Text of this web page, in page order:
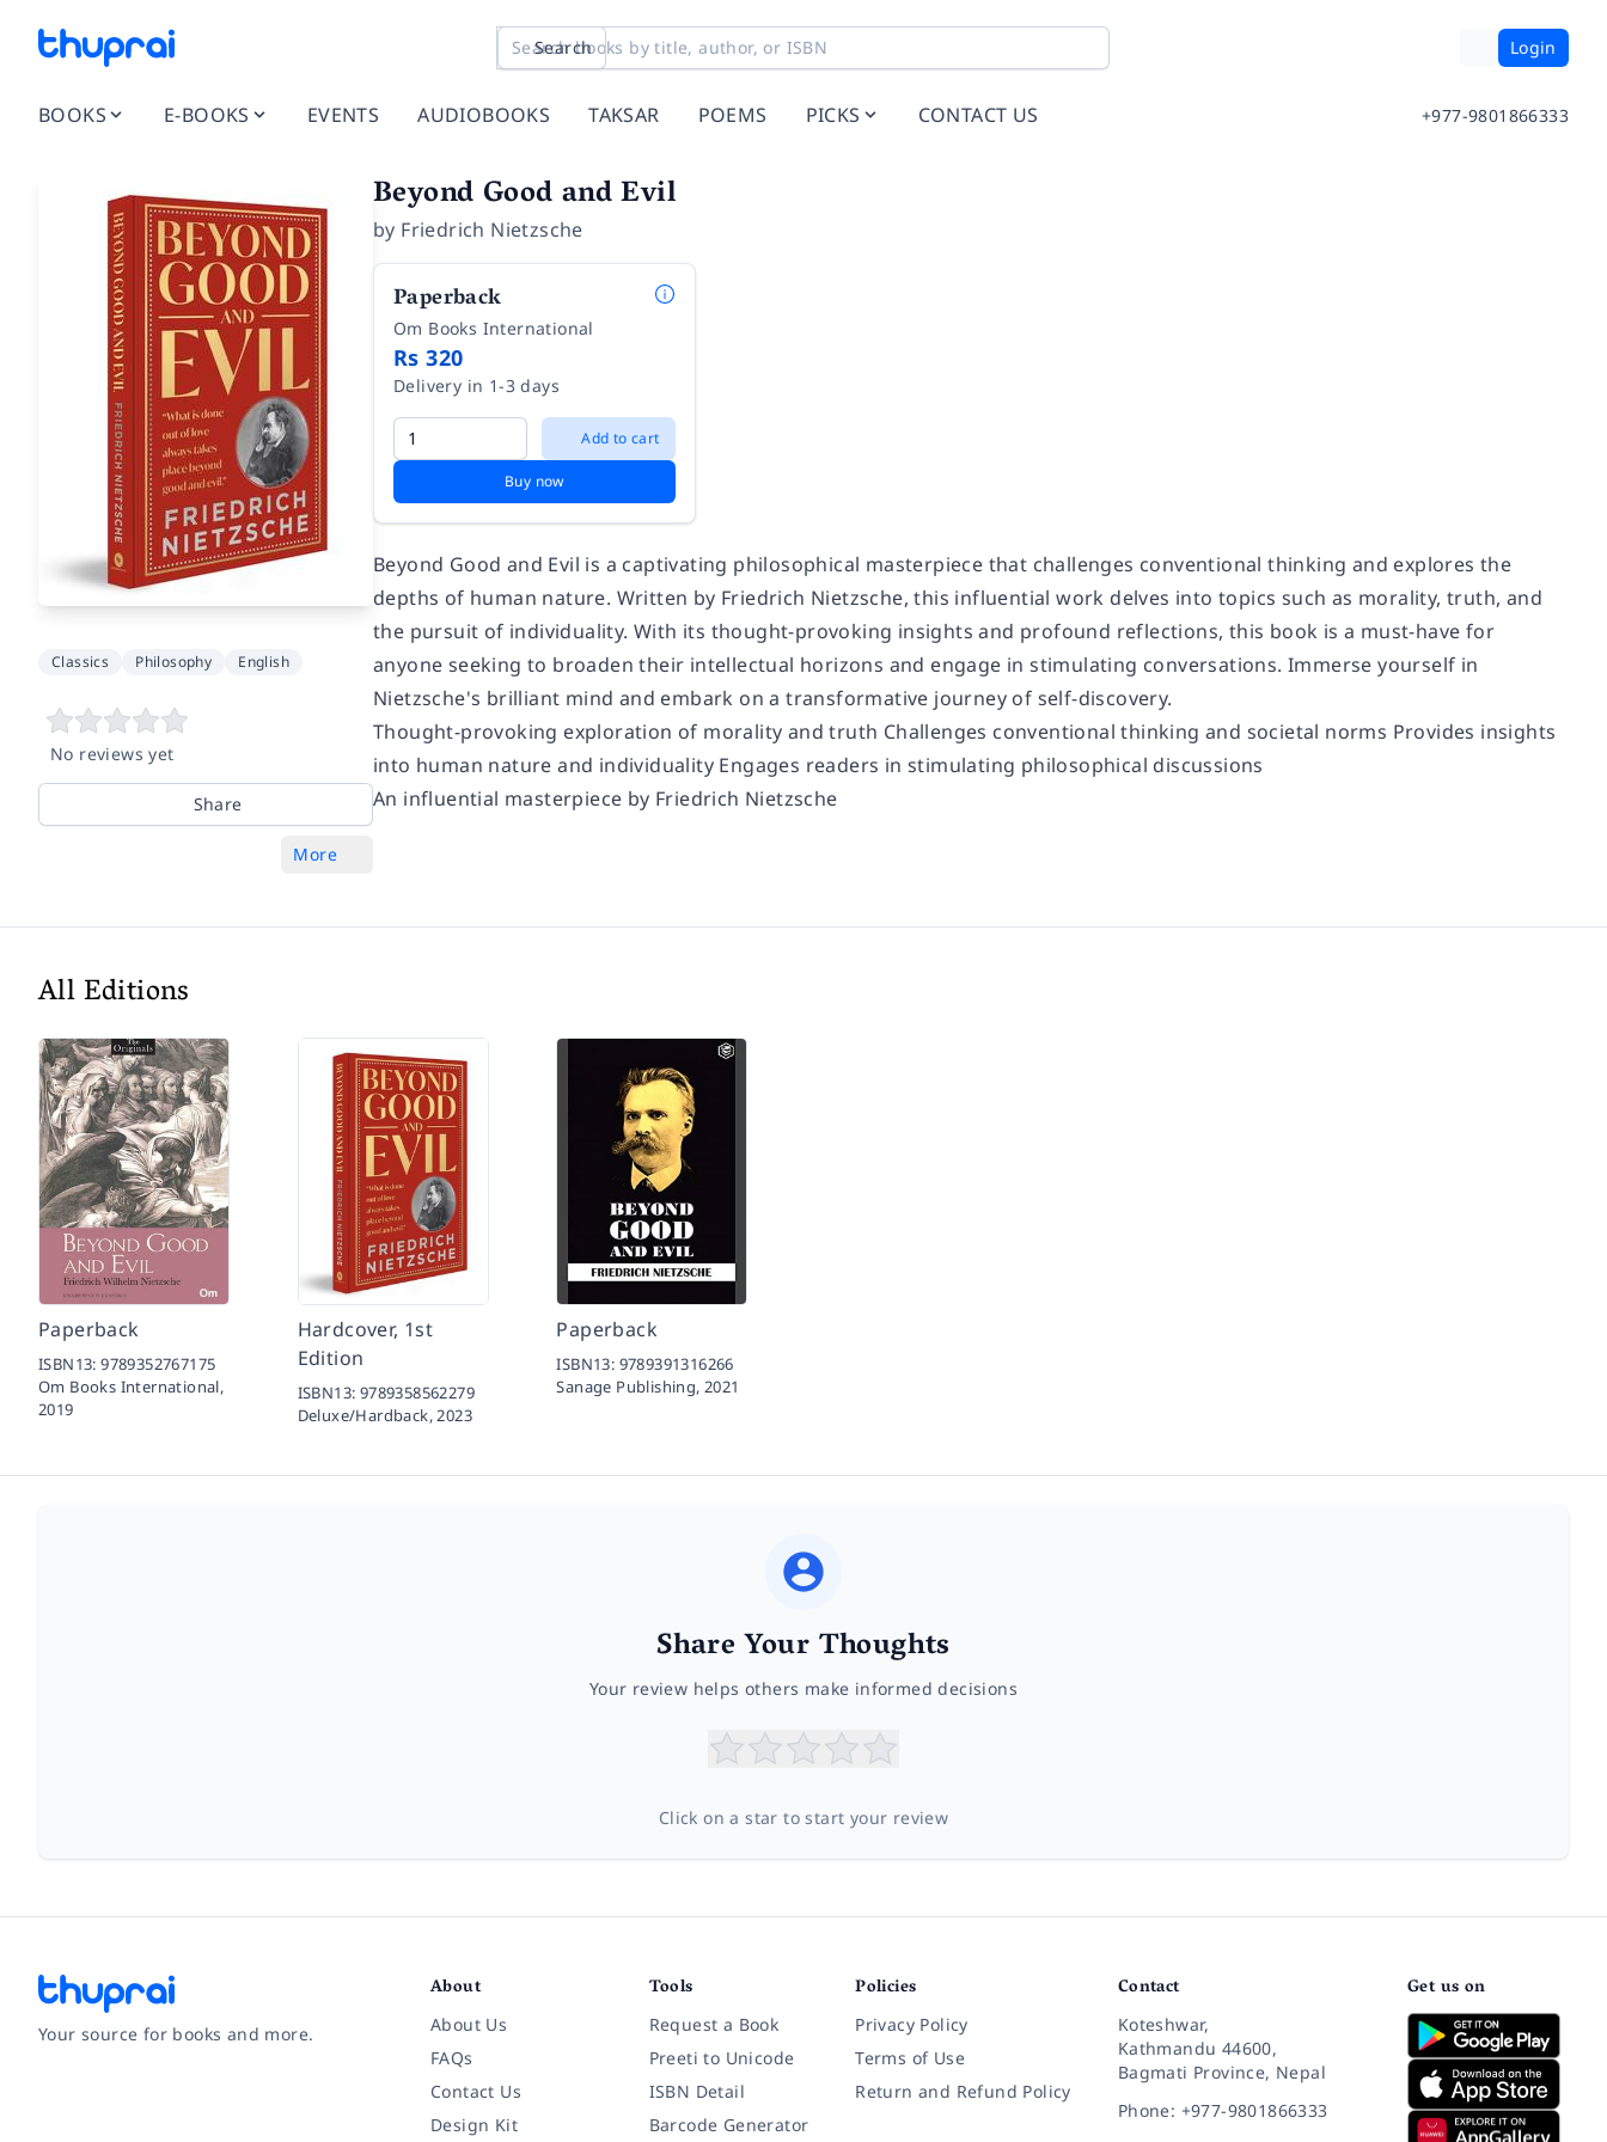
Search Login
BOOKS E-BOOKS EVENTS AUDIOBOOKS TAKSAR POEMS PICKS CONTACT US +977-9801866333
Classics Philosophy English
No reviews yet
Share
More
Beyond Good and Evil
by Friedrich Nietzsche
Paperback
Om Books International
Rs 320
Delivery in 1-3 days
Add to cart
Buy now
Beyond Good and Evil is a captivating philosophical masterpiece that challenges conventional thinking and explores the
depths of human nature. Written by Friedrich Nietzsche, this influential work delves into topics such as morality, truth, and
the pursuit of individuality. With its thought-provoking insights and profound reflections, this book is a must-have for
anyone seeking to broaden their intellectual horizons and engage in stimulating conversations. Immerse yourself in
Nietzsche's brilliant mind and embark on a transformative journey of self-discovery.
Thought-provoking exploration of morality and truth Challenges conventional thinking and societal norms Provides insights
into human nature and individuality Engages readers in stimulating philosophical discussions
An influential masterpiece by Friedrich Nietzsche
All Editions
Paperback
ISBN13:9789352767175
Om Books International,
2019
Hardcover, 1st
Edition
ISBN13: 9789358562279
Deluxe/Hardback,2023
Paperback
ISBN13: 9789391316266
Sanage Publishing, 2021
Share Your Thoughts
Your review helps others make informed decisions
Click on a star to start your review
Your source for books and more.
About
About Us
FAQs
Contact Us
Design Kit
Tools
Request a Book
Preeti to Unicode
ISBN Detail
Barcode Generator
Policies
Privacy Policy
Terms of Use
Return and Refund Policy
Contact
Koteshwar,
Kathmandu 44600,
Bagmati Province, Nepal
Phone: +977-9801866333
Get us on